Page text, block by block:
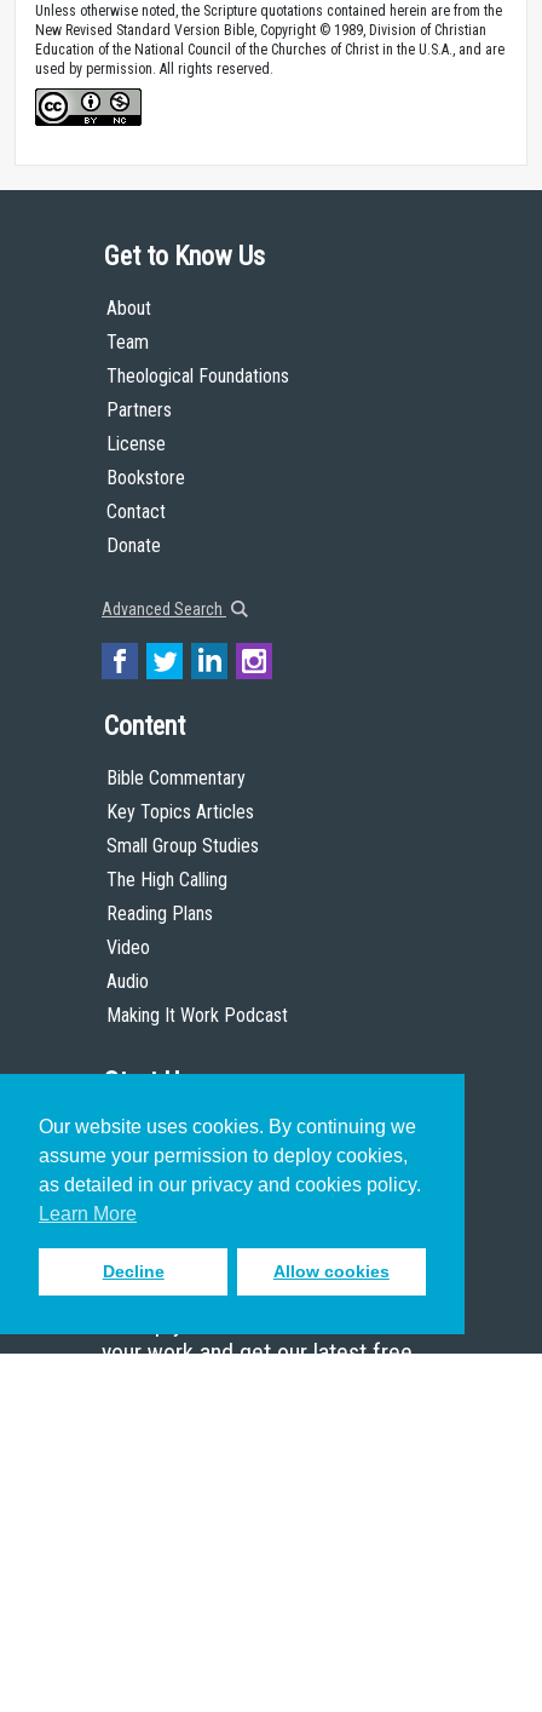
Our website uses cookies. By continuing we
assume your permission to deploy cookies,
as detailed in our privacy and cookies policy.
Learn More
Decline Allow cookies
Unless otherwise noted, the Scripture quotations contained herein are from the
New Revised Standard Version Bible, Copyright © 1989, Division of Christian
Education of the National Council of the Churches of Christ in the U.S.A., and are
used by permission. All rights reserved.
Get to Know Us
About
Team
Theological Foundations
Partners
License
Bookstore
Contact
Donate
Advanced Search
Content
Bible Commentary
Key Topics Articles
Small Group Studies
The High Calling
Reading Plans
Video
Audio
Making It Work Podcast
Start Here
Christian Who Works
Pastor
Scholar
Sign up to receive inspiring emails
your work and get our latest free